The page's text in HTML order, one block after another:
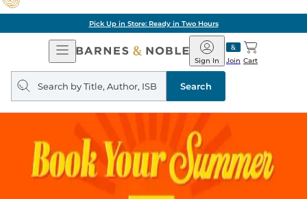
Pick Up in Store: Ready in Two Hours
Open
Navigation
Barnes
&
Noble
Join
Sign In Cart
Search
query
Search